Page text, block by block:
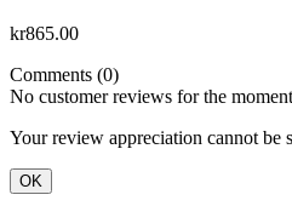
kr865.00
Comments (0)
No customer reviews for the
Your review appreciation cannot be
OK